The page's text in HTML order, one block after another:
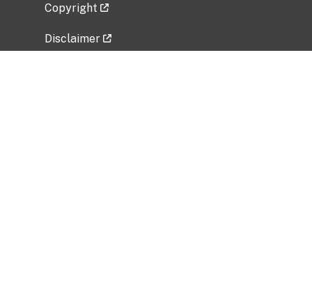
Copyright
Disclaimer